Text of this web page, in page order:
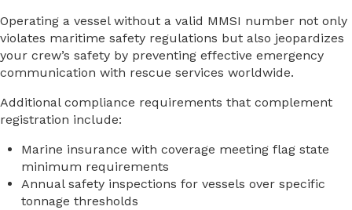
Operating a vessel without a valid MMSI number not only
violates maritime safety regulations but also jeopardizes
your crew’s safety by preventing effective emergency
communication with rescue services worldwide.
Additional compliance requirements that complement
registration include:
Marine insurance with coverage meeting flag state
minimum requirements
Annual safety inspections for vessels over specific
tonnage thresholds